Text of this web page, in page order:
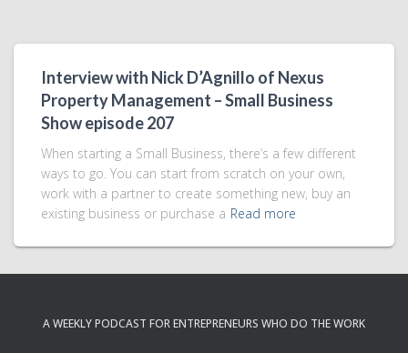
Interview with Nick D’Agnillo of Nexus
Property Management – Small Business
Show episode 207
When starting a Small Business, there’s a few different
ways to go. You can start from scratch on your own,
work with a partner to create something new, buy an
existing business or purchase a Read more
A WEEKLY PODCAST FOR ENTREPRENEURS WHO DO THE WORK